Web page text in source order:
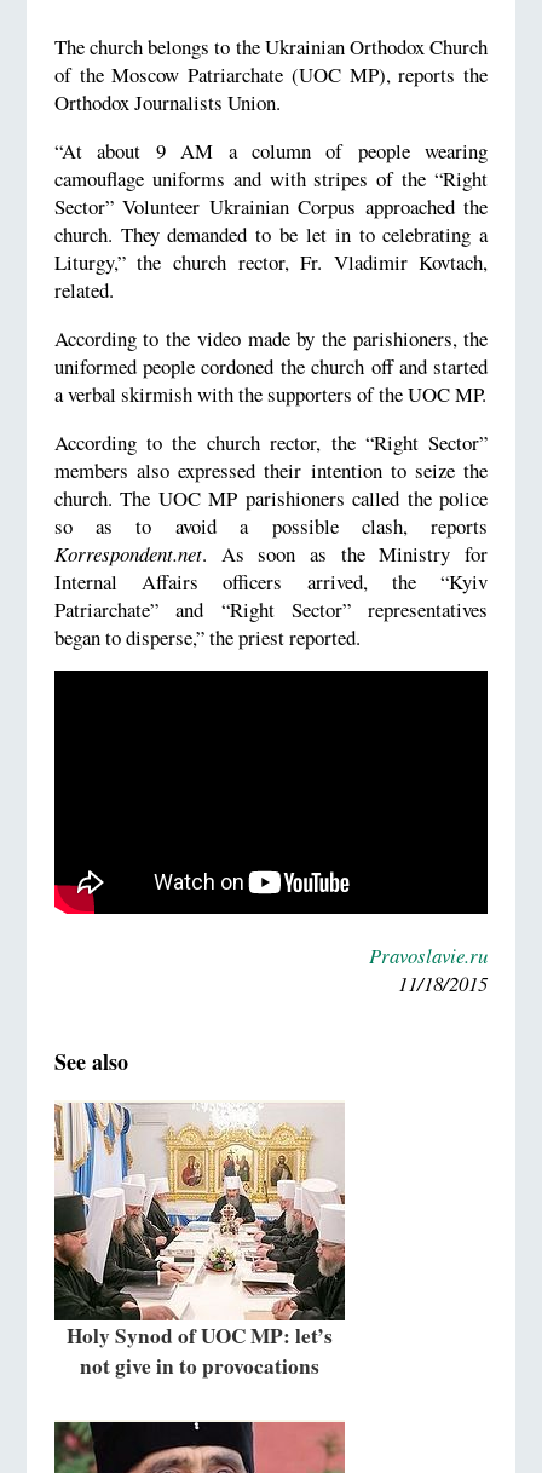
The church belongs to the Ukrainian Orthodox Church
of the Moscow Patriarchate (UOC MP), reports the
Orthodox Journalists Union.
“At about 9 AM a column of people wearing
camouflage uniforms and with stripes of the “Right
Sector” Volunteer Ukrainian Corpus approached the
church. They demanded to be let in to celebrating a
Liturgy,” the church rector, Fr. Vladimir Kovtach,
related.
According to the video made by the parishioners, the
uniformed people cordoned the church off and started
a verbal skirmish with the supporters of the UOC MP.
According to the church rector, the “Right Sector”
members also expressed their intention to seize the
church. The UOC MP parishioners called the police
so as to avoid a possible clash, reports
Korrespondent.net. As soon as the Ministry for
Internal Affairs officers arrived, the “Kyiv
Patriarchate” and “Right Sector” representatives
began to disperse,” the priest reported.
Pravoslavie.ru
11/18/2015
See also
Holy Synod of UOC MP: let’s
not give in to provocations